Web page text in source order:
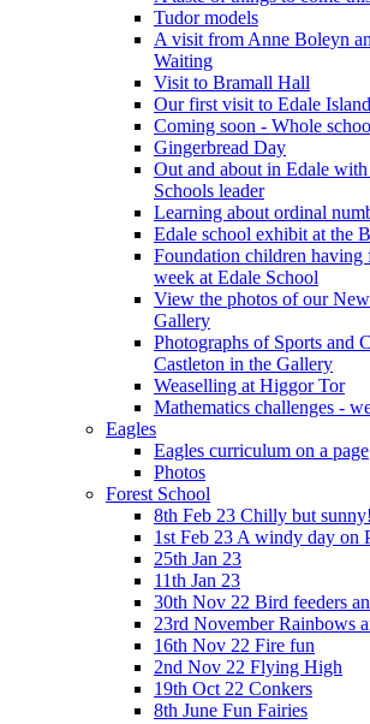
Tudor models
A visit from Anne Boleyn
Waiting
Visit to Bramall Hall
Our first visit to Edale Island
Coming soon - Whole
Gingerbread Day
Out and about in Edale
Schools leader
Learning about ordinal
Edale school exhibit at the
Foundation children having
week at Edale School
View the photos of our
Gallery
Photographs of Sports and
Castleton in the Gallery
Weaselling at Higgor Tor
Mathematics challenges -
Eagles
Eagles curriculum on a page
Photos
Forest School
8th Feb 23 Chilly but sunny!
1st Feb 23 A windy day on
25th Jan 23
11th Jan 23
30th Nov 22 Bird feeders
23rd November Rainbows
16th Nov 22 Fire fun
2nd Nov 22 Flying High
19th Oct 22 Conkers
8th June Fun Fairies